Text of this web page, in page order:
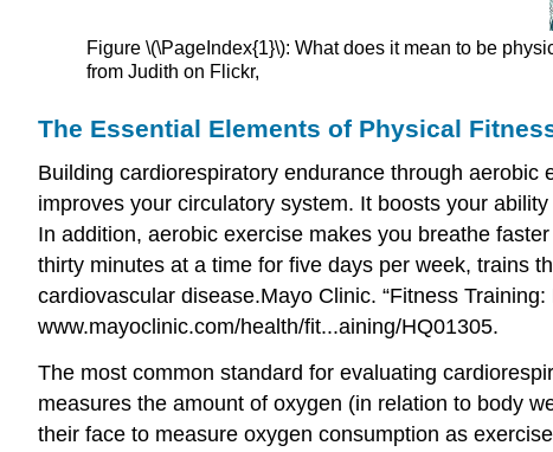
Figure \(\PageIndex{1}\): What does it mean to be
from Judith on Flickr,
The Essential Elements of Physical
Building cardiorespiratory endurance through aerobic
improves your circulatory system. It boosts your
In addition, aerobic exercise makes you breathe
thirty minutes at a time for five days per week, trains
cardiovascular disease.Mayo Clinic. “Fitness
www.mayoclinic.com/health/fit...aining/HQ01305.
The most common standard for evaluating
measures the amount of oxygen (in relation to body
their face to measure oxygen consumption as